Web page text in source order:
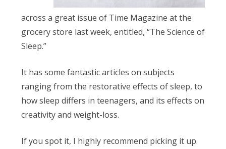
across a great issue of Time Magazine at the
grocery store last week, entitled, “The Science of
Sleep.”
It has some fantastic articles on subjects
ranging from the restorative effects of sleep, to
how sleep differs in teenagers, and its effects on
creativity and weight-loss.
If you spot it, I highly recommend picking it up.